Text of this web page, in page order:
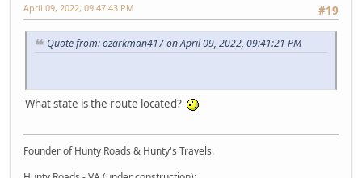
#19
April 09, 2022, 09:47:43 PM
Quote from: ozarkman417 on April 09, 2022, 09:41:21 PM
What state is the route located?
Founder of Hunty Roads & Hunty's Travels.